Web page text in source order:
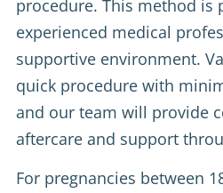
procedure. This method is
experienced medical
supportive environment.
quick procedure with
and our team will provide
aftercare and support
For pregnancies between